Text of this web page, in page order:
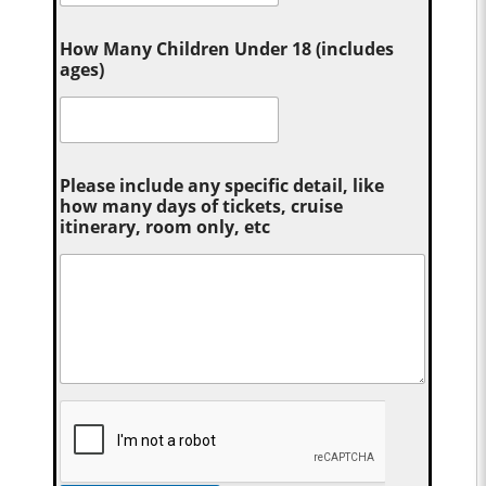
How Many Children Under 18 (includes
ages)
Please include any specific detail, like
how many days of tickets, cruise
itinerary, room only, etc